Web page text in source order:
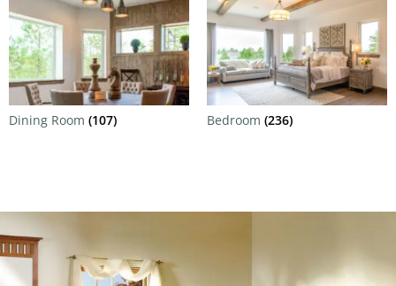
Dining Room (107) Bedroom (236)